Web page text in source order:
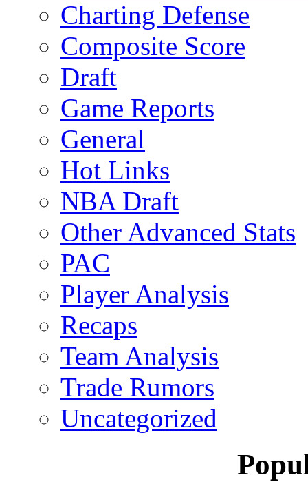
Charting Defense
Composite Score
Draft
Game Reports
General
Hot Links
NBA Draft
Other Advanced Stats
PAC
Player Analysis
Recaps
Team Analysis
Trade Rumors
Uncategorized